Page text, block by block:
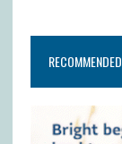
RECOMMENDED